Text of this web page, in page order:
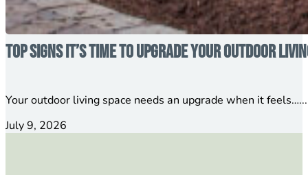
Top Signs It’s Time to Upgrade Your Outdoor
Your outdoor living space needs an upgrade when it feels…...
July 9, 2026